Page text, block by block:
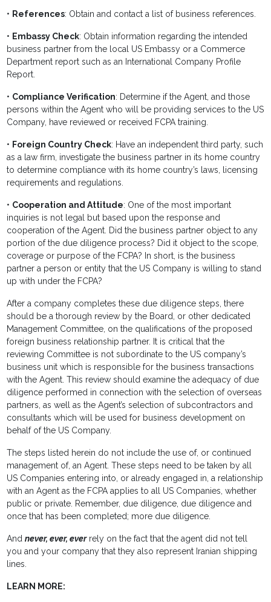
• References: Obtain and contact a list of business references.
• Embassy Check: Obtain information regarding the intended
business partner from the local US Embassy or a Commerce
Department report such as an International Company Profile
Report.
• Compliance Verification: Determine if the Agent, and those
persons within the Agent who will be providing services to the US
Company, have reviewed or received FCPA training.
• Foreign Country Check: Have an independent third party, such
as a law firm, investigate the business partner in its home country
to determine compliance with its home country’s laws, licensing
requirements and regulations.
• Cooperation and Attitude: One of the most important
inquiries is not legal but based upon the response and
cooperation of the Agent. Did the business partner object to any
portion of the due diligence process? Did it object to the scope,
coverage or purpose of the FCPA? In short, is the business
partner a person or entity that the US Company is willing to stand
up with under the FCPA?
After a company completes these due diligence steps, there
should be a thorough review by the Board, or other dedicated
Management Committee, on the qualifications of the proposed
foreign business relationship partner. It is critical that the
reviewing Committee is not subordinate to the US company’s
business unit which is responsible for the business transactions
with the Agent. This review should examine the adequacy of due
diligence performed in connection with the selection of overseas
partners, as well as the Agent’s selection of subcontractors and
consultants which will be used for business development on
behalf of the US Company.
The steps listed herein do not include the use of, or continued
management of, an Agent. These steps need to be taken by all
US Companies entering into, or already engaged in, a relationship
with an Agent as the FCPA applies to all US Companies, whether
public or private. Remember, due diligence, due diligence and
once that has been completed; more due diligence.
Andnever, ever, everrely on the fact that the agent did not tell
you and your company that they also represent Iranian shipping
lines.
LEARN MORE: